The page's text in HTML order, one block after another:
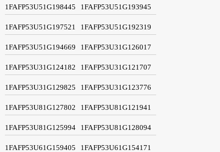
1FAFP53U51G198445 1FAFP53U51G193945
1FAFP53U51G197521 1FAFP53U51G192319
1FAFP53U51G194669 1FAFP53U31G126017
1FAFP53U31G124182 1FAFP53U31G121707
1FAFP53U31G129825 1FAFP53U31G123776
1FAFP53U81G127802 1FAFP53U81G121941
1FAFP53U81G125994 1FAFP53U81G128094
1FAFP53U61G159405 1FAFP53U61G154171